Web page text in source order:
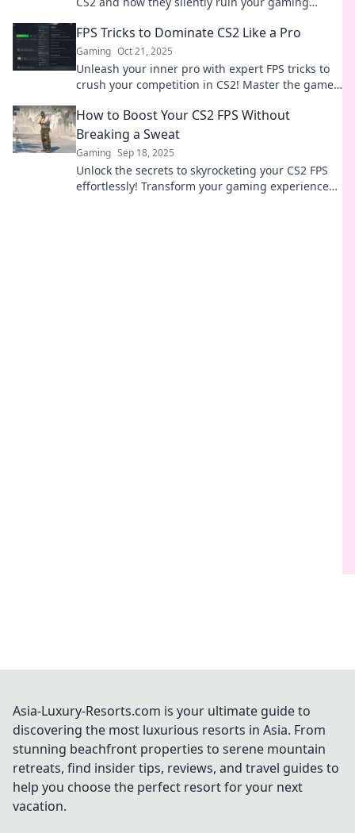
FPS Tricks to Dominate CS2 Like a Pro
Gaming Oct 21, 2025
Unleash your inner pro with expert FPS tricks to
crush your competition in CS2! Master the game
How to Boost Your CS2 FPS Without
Breaking a Sweat
Gaming Sep 18, 2025
Unlock the secrets to skyrocketing your CS2 FPS
effortlessly! Transform your gaming experience
Asia-Luxury-Resorts.com is your ultimate guide to
discovering the most luxurious resorts in Asia. From
stunning beachfront properties to serene mountain
retreats, find insider tips, reviews, and travel guides to
help you choose the perfect resort for your next
vacation.